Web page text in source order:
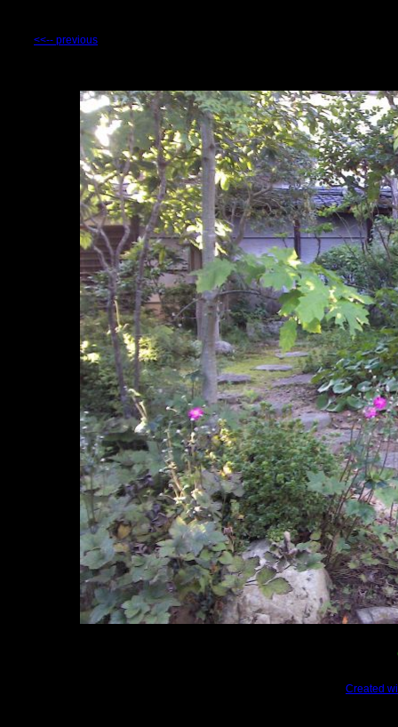
<<-- previous
Created